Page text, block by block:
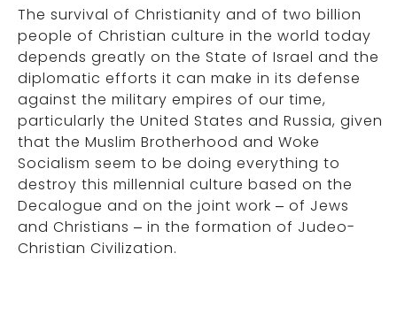
The survival of Christianity and of two billion
people of Christian culture in the world today
depends greatly on the State of Israel and the
diplomatic efforts it can make in its defense
against the military empires of our time,
particularly the United States and Russia, given
that the Muslim Brotherhood and Woke
Socialism seem to be doing everything to
destroy this millennial culture based on the
Decalogue and on the joint work – of Jews
and Christians – in the formation of Judeo-
Christian Civilization.